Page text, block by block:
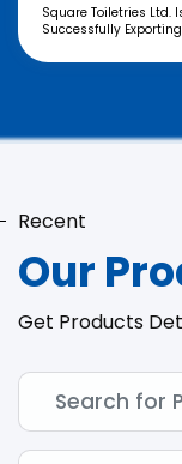
Square Toiletries Ltd.
Successfully
Recent
Our
Get Products